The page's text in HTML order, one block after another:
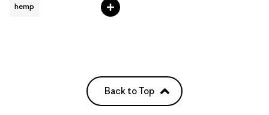
hemp
Back to Top